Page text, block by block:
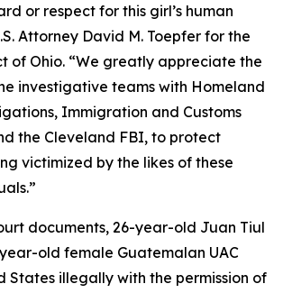
or respect for this girl’s human
Attorney David M. Toepfer for the
of Ohio. “We greatly appreciate the
investigative teams with Homeland
Immigration and Customs
the Cleveland FBI, to protect
victimized by the likes of these
documents, 26-year-old Juan Tiul
old female Guatemalan UAC
States illegally with the permission of